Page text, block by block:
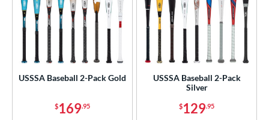
For
Bat 4
matching results
matching results
USSSA Baseball 2-Pack Gold
$169.95
USSSA Baseball 2-Pack
Silver
$129.95